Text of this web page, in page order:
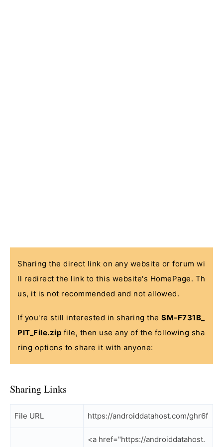
Sharing the direct link on any website or forum wi
ll redirect the link to this website's HomePage. Th
us, it is not recommended and not allowed.
If you're still interested in sharing the SM-F731B_
PIT_File.zip file, then use any of the following sha
ring options to share it with anyone:
Sharing Links
File URL https://androiddatahost.com/ghr6f
<a href="https://androiddatahost.